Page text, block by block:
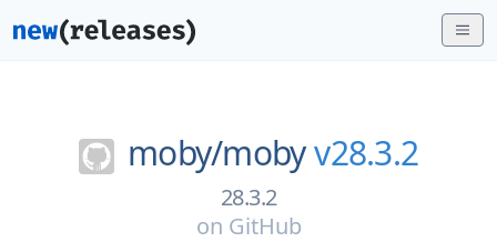
moby/mobyv28.3.2
28.3.2
on GitHub